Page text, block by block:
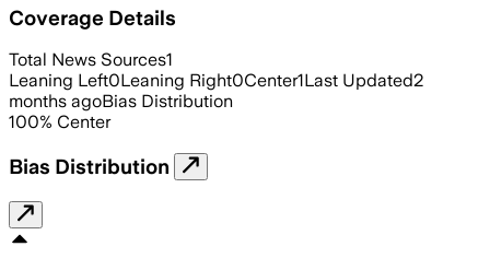
Coverage Details
Total News Sources1
Leaning Left0Leaning Right0Center1Last Updated2
months agoBias Distribution
100% Center
Bias Distribution